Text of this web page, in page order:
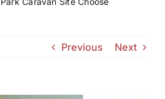
Previous Next